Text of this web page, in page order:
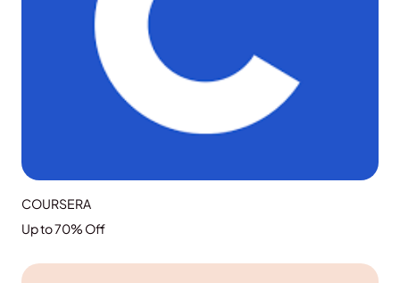
COURSERA
Up to 70% Off